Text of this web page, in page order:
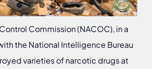
Commission (NACOC), in a
the National Intelligence Bureau
varieties of narcotic drugs at